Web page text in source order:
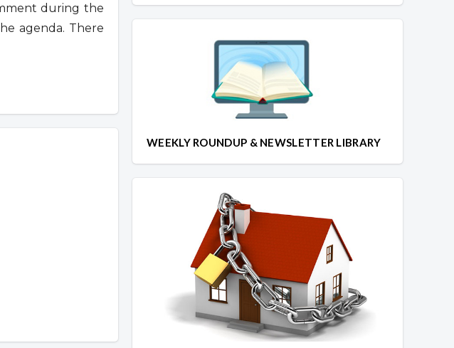
during the
agenda. There
WEEKLY ROUNDUP & NEWSLETTER LIBRARY